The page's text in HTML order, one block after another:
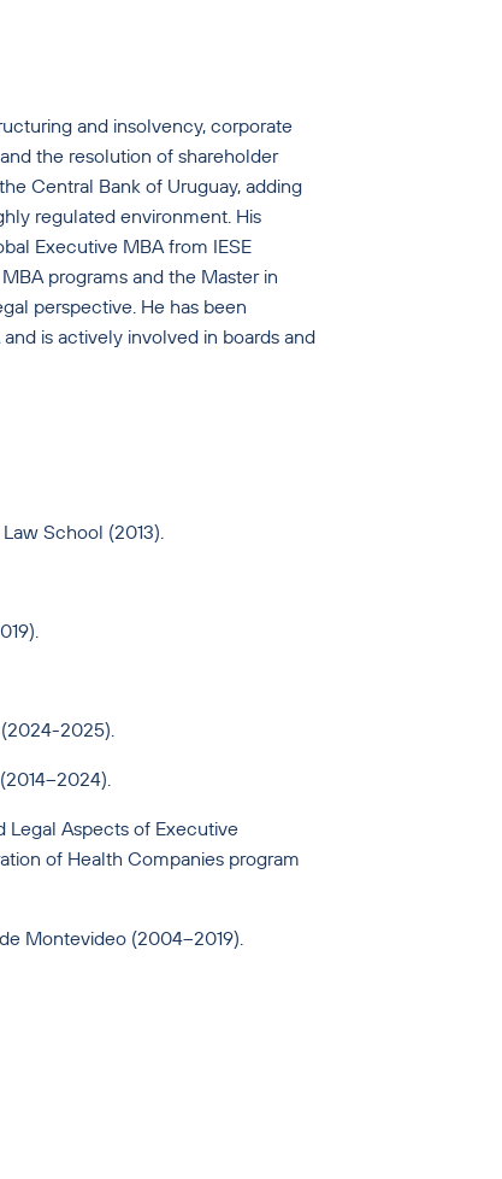
and insolvency, corporate
the resolution of shareholder
Central Bank of Uruguay, adding
regulated environment. His
Executive MBA from IESE
programs and the Master in
perspective. He has been
is actively involved in boards and
School (2013).
2025).
Legal Aspects of Executive
of Health Companies program
Montevideo (2004–2019).